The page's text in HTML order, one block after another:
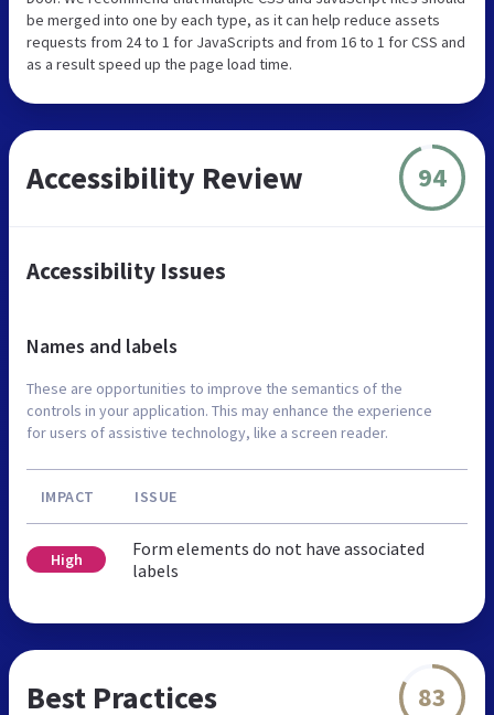
be merged into one by each type, as it can help reduce assets
requests from 24 to 1 for JavaScripts and from 16 to 1 for CSS and
as a result speed up the page load time.
Accessibility Review 94
Accessibility Issues
Names and labels
These are opportunities to improve the semantics of the
controls in your application. This may enhance the experience
for users of assistive technology, like a screen reader.
IMPACT ISSUE
High
Form elements do not have associated
labels
Best Practices 83